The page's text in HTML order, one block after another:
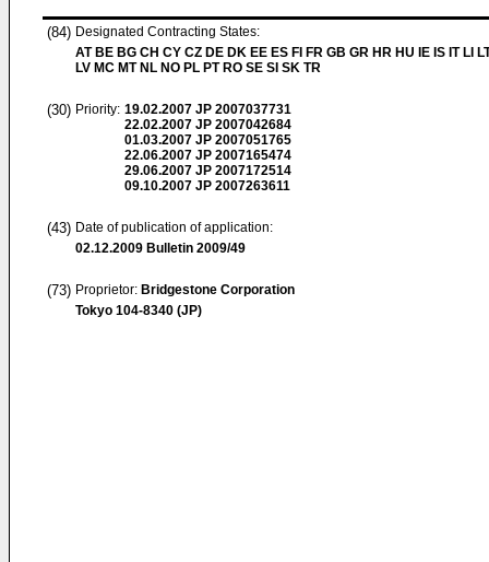
(84) Designated Contracting States:
AT BE BG CH CY CZ DE DK EE ES FI FR GB GR HR HU IE IS IT LI
LV MC MT NL NO PL PT RO SE SI SK TR
(30) Priority: 19.02.2007 JP 2007037731
22.02.2007 JP 2007042684
01.03.2007 JP 2007051765
22.06.2007 JP 2007165474
29.06.2007 JP 2007172514
09.10.2007 JP 2007263611
(43) Date of publication of application:
02.12.2009 Bulletin 2009/49
(73) Proprietor: Bridgestone Corporation
Tokyo 104-8340 (JP)